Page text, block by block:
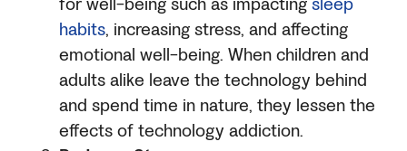
habits, increasing stress, and affecting
emotional well-being. When children and
adults alike leave the technology behind
and spend time in nature, they lessen the
effects of technology addiction.